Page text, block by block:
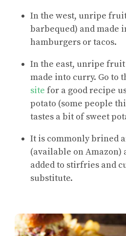
In the west, unripe
barbequed) and made
hamburgers or tacos.
In the east, unripe fruit
made into curry. Go to
site for a good recipe
potato (some people
tastes a bit of sweet
It is commonly brined
(available on Amazon)
added to stirfries and
substitute.